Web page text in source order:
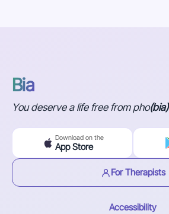
Bia
You deserve a life free from pho(bia)
Download on the
App Store
For Therapists
Accessibility